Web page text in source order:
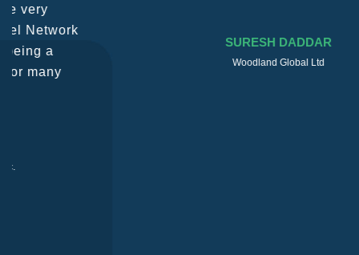
SURESH DADDAR